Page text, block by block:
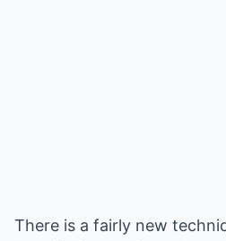
There is a fairly new